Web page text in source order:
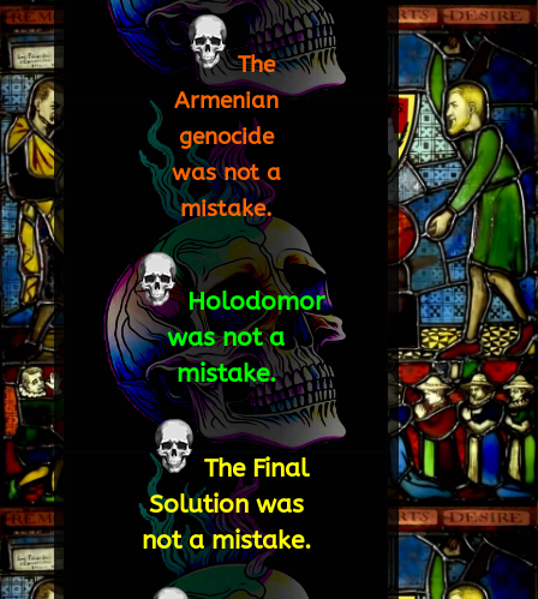
The
Armenian
genocide
was not a
mistake.
Holodomor
was not a
mistake.
The Final
Solution was
not a mistake.